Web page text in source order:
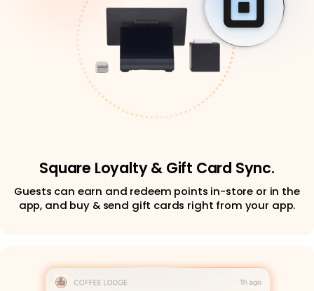
Square Loyalty & Gift Card Sync.
Guests can earn and redeem points in-store or in the
app, and buy & send gift cards right from your app.